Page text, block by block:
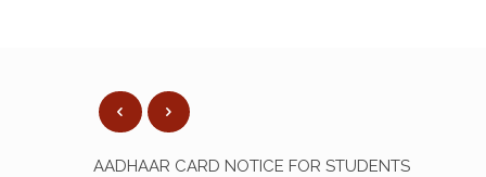
AADHAAR CARD NOTICE FOR STUDENTS